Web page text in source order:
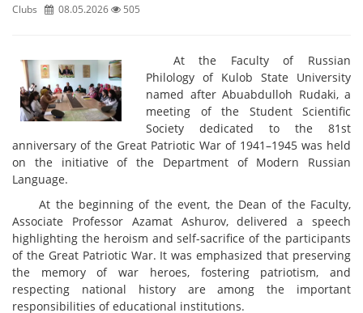
Clubs 08.05.2026 505
At the Faculty of Russian
Philology of Kulob State University
named after Abuabdulloh Rudaki, a
meeting of the Student Scientific
Society dedicated to the 81st
anniversary of the Great Patriotic War of 1941–1945 was held
on the initiative of the Department of Modern Russian
Language.
At the beginning of the event, the Dean of the Faculty,
Associate Professor Azamat Ashurov, delivered a speech
highlighting the heroism and self-sacrifice of the participants
of the Great Patriotic War. It was emphasized that preserving
the memory of war heroes, fostering patriotism, and
respecting national history are among the important
responsibilities of educational institutions.